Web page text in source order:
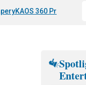
KAOS 360 Projection